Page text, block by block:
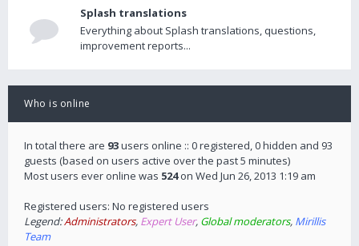
Splash translations
Everything about Splash translations, questions,
improvement reports...
Who is online
In total there are 93users online :: 0 registered, 0 hidden and 93
guests (based on users active over the past 5 minutes)
Most users ever online was 524on Wed Jun 26, 2013 1:19 am
Registered users: No registered users
Legend:Administrators, Expert User, Global moderators, Mirillis
Team